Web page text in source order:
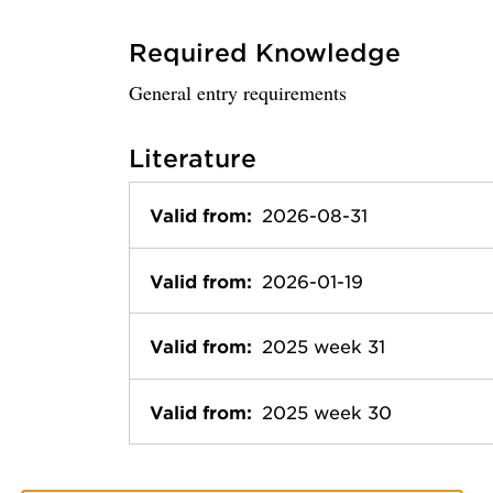
Required Knowledge
General entry requirements
Literature
Valid from: 2026-08-31
Valid from: 2026-01-19
Valid from: 2025 week 31
Valid from: 2025 week 30